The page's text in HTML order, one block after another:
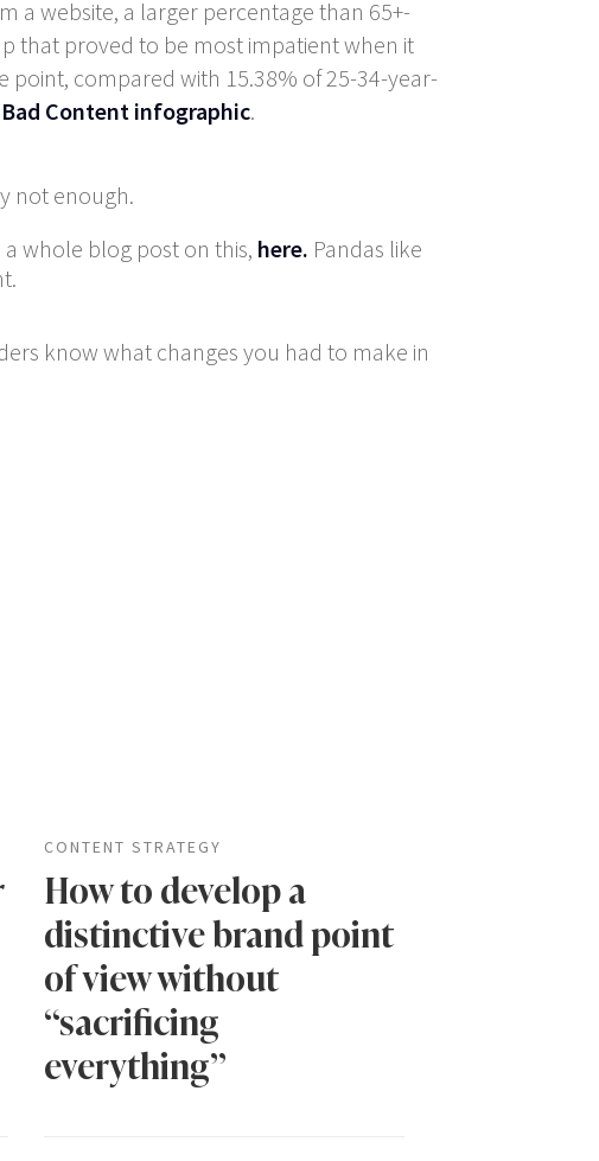
a website, a larger percentage than 65+-
that proved to be most impatient when it
point, compared with 15.38% of 25-34-year-
Content infographic.
not enough.
whole blog post on this, here. Pandas like
know what changes you had to make in
CONTENT STRATEGY
How to develop a
distinctive brand point
of view without
“sacrificing
everything”